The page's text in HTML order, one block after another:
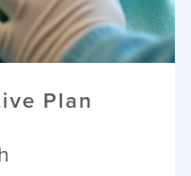
Plan